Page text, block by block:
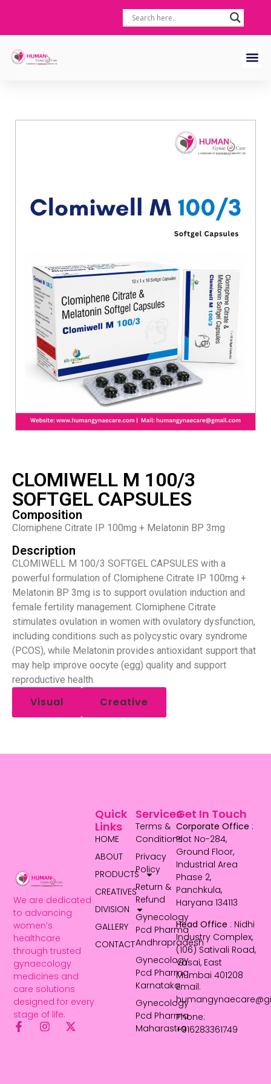
CLOMIWELL M 100/3
SOFTGEL CAPSULES
Composition
Clomiphene Citrate IP 100mg + Melatonin BP 3mg
Description
CLOMIWELL M 100/3 SOFTGEL CAPSULES with a
powerful formulation of Clomiphene Citrate IP 100mg +
Melatonin BP 3mg is to support ovulation induction and
female fertility management. Clomiphene Citrate
stimulates ovulation in women with ovulatory dysfunction,
including conditions such as polycystic ovary syndrome
(PCOS), while Melatonin provides antioxidant support that
may help improve oocyte (egg) quality and support
reproductive health.
Visual Creative
We are dedicated
to advancing
women’s
healthcare
through trusted
gynaecology
medicines and
care solutions
designed for every
stage of life.
Services
Terms &
Conditions
Privacy
Policy
Return &
Refund
Gynecology
Pcd Pharma
Andhrapradesh
Gynecology
Pcd Pharma
Karnataka
Gynecology
Pcd Pharma
Maharastra
Quick
Links
HOME
ABOUT
PRODUCTS
CREATIVES
DIVISION
GALLERY
CONTACT
Get In Touch
Corporate Office :
Plot No-284,
Ground Floor,
Industrial Area
Phase 2,
Panchkula,
Haryana 134113
Head Office : Nidhi
Industry Complex,
(106) Sativali Road,
Vasai, East
Mumbai 401208
Email:
Phone:
+916283361749